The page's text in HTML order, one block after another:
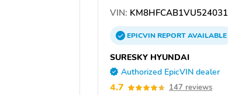
VIN: KM8HFCAB1VU524031
EPICVINREPORTAVAILABLE
SURESKY HYUNDAI
Authorized EpicVIN dealer
4.7 147 reviews